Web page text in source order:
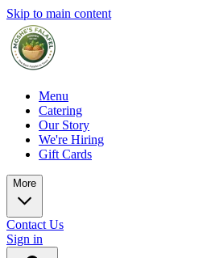
Skip to main content
Menu
Catering
Our Story
We're Hiring
Gift Cards
More
Contact Us
Sign in